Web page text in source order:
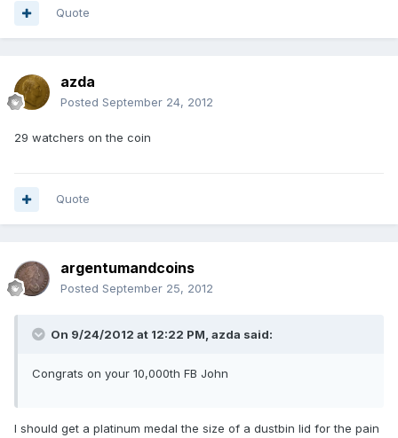
Quote
azda
Posted September 24, 2012
29 watchers on the coin
Quote
argentumandcoins
Posted September 25, 2012
On 9/24/2012 at 12:22 PM, azda said:
Congrats on your 10,000th FB John
I should get a platinum medal the size of a dustbin lid for the pain